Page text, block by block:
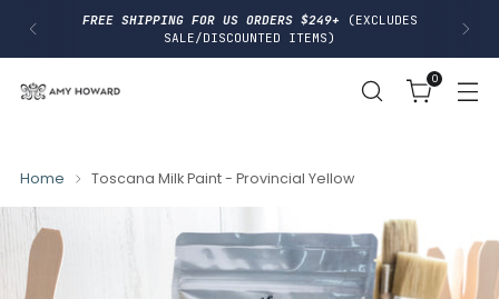
FREE SHIPPING FOR US ORDERS $249+
(EXCLUDES
SALE/DISCOUNTED ITEMS)
0
Home Toscana Milk Paint - Provincial Yellow